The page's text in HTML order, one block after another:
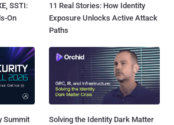
SSTI:
On
11 Real Stories: How Identity
Exposure Unlocks Active Attack
Paths
Summit
Solving the Identity Dark Matter